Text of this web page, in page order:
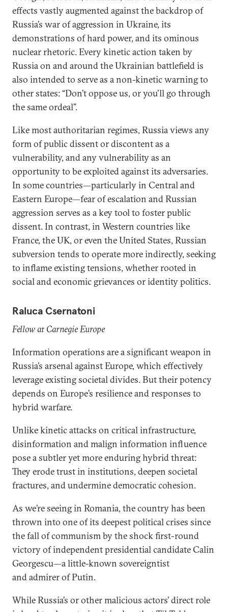
effects vastly augmented against the backdrop of
Russia’s war of aggression in Ukraine, its
demonstrations of hard power, and its ominous
nuclear rhetoric. Every kinetic action taken by
Russia on and around the Ukrainian battlefield is
also intended to serve as a non-kinetic warning to
other states: “Don’t oppose us, or you’ll go through
the same ordeal”.
Like most authoritarian regimes, Russia views any
form of public dissent or discontent as a
vulnerability, and any vulnerability as an
opportunity to be exploited against its adversaries.
In some countries—particularly in Central and
Eastern Europe—fear of escalation and Russian
aggression serves as a key tool to foster public
dissent. In contrast, in Western countries like
France, the UK, or even the United States, Russian
subversion tends to operate more indirectly, seeking
to inflame existing tensions, whether rooted in
social and economic grievances or identity politics.
Raluca Csernatoni
Fellow at Carnegie Europe
Information operations are a significant weapon in
Russia’s arsenal against Europe, which effectively
leverage existing societal divides. But their potency
depends on Europe’s resilience and responses to
hybrid warfare.
Unlike kinetic attacks on critical infrastructure,
disinformation and malign information influence
pose a subtler yet more enduring hybrid threat:
They erode trust in institutions, deepen societal
fractures, and undermine democratic cohesion.
As we’re seeing in Romania, the country has been
thrown into one of its deepest political crises since
the fall of communism by the shock first-round
victory of independent presidential candidate Calin
Georgescu—a little-known sovereigntist
and admirer of Putin.
While Russia’s or other malicious actors’ direct role